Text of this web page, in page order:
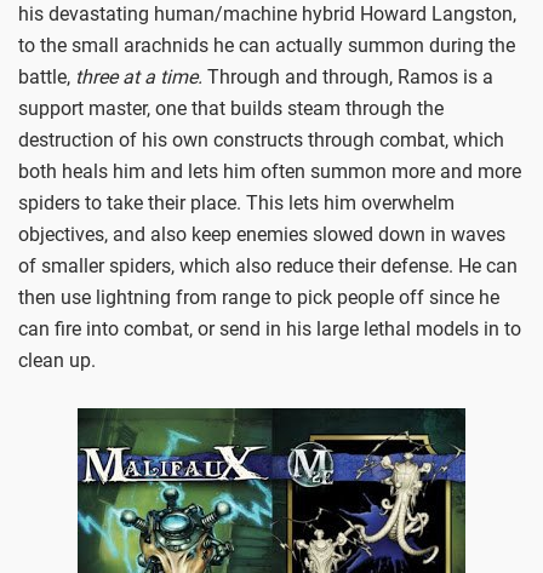
his devastating human/machine hybrid Howard Langston,
to the small arachnids he can actually summon during the
battle, three at a time. Through and through, Ramos is a
support master, one that builds steam through the
destruction of his own constructs through combat, which
both heals him and lets him often summon more and more
spiders to take their place. This lets him overwhelm
objectives, and also keep enemies slowed down in waves
of smaller spiders, which also reduce their defense. He can
then use lightning from range to pick people off since he
can fire into combat, or send in his large lethal models in to
clean up.